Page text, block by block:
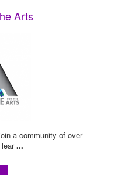
Arts
a community of over
...